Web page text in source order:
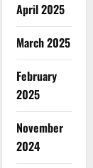
April 2025
March 2025
February
2025
November
2024